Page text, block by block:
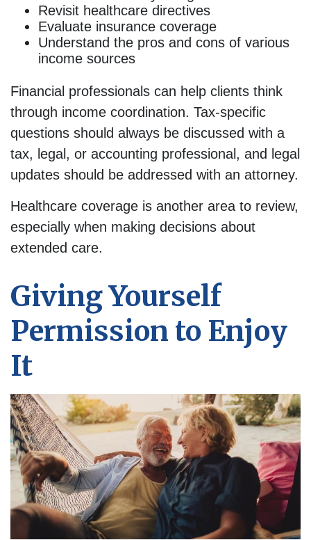
Revisit healthcare directives
Evaluate insurance coverage
Understand the pros and cons of various
income sources
Financial professionals can help clients think
through income coordination. Tax-specific
questions should always be discussed with a
tax, legal, or accounting professional, and legal
updates should be addressed with an attorney.
Healthcare coverage is another area to review,
especially when making decisions about
extended care.
Giving Yourself
Permission to Enjoy
It